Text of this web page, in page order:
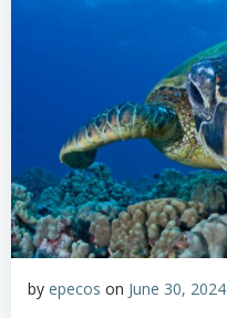
by epecos on June 30, 2024